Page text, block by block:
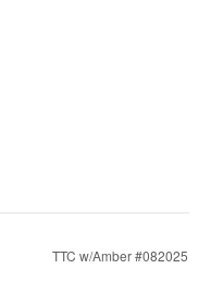
TTC w/Amber #082025